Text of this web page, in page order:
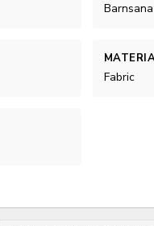
Barnsana
Fabric